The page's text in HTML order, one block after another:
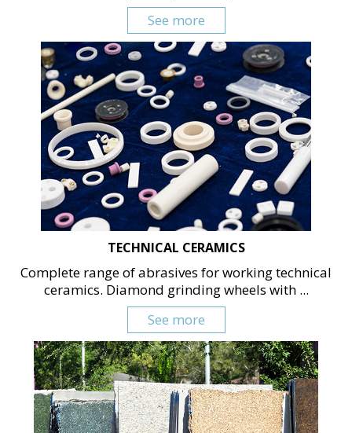
See more
TECHNICAL CERAMICS
Complete range of abrasives for working technical
ceramics. Diamond grinding wheels with ...
See more